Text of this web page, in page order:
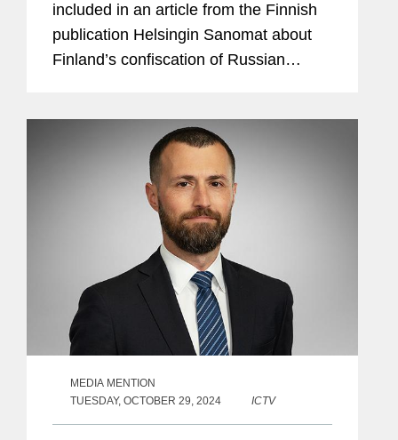
included in an article from the Finnish
publication Helsingin Sanomat about
Finland’s confiscation of Russian
Naftogaz, which Covington...
MEDIA MENTION
TUESDAY, OCTOBER 29, 2024
ICTV